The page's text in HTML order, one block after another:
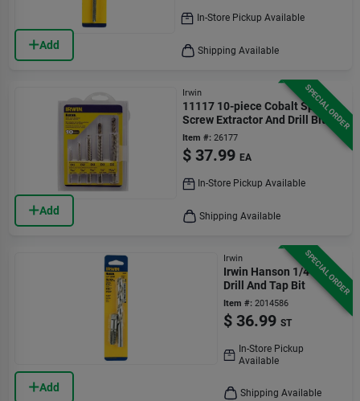
Add
In-Store Pickup Available
Shipping Available
SPECIAL ORDER
Add
Irwin
11117 10-piece Cobalt Spiral
Screw Extractor And Drill Bit
Set
Item #: 26177
$ 37.99 EA
In-Store Pickup Available
Shipping Available
SPECIAL ORDER
Add
Irwin
Irwin Hanson 1/4 In.
Drill And Tap Bit
Item #: 2014586
$ 36.99 ST
In-Store Pickup
Available
Shipping Available